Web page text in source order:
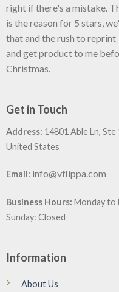
right if there's a mistake.
is the reason for 5 stars,
that and the rush to reprint
and get product to me
Christmas.
Get in Touch
Address: 14801 Able Ln,
United States
Email: info@vflippa.com
Business Hours: Monday to
Sunday: Closed
Information
About Us